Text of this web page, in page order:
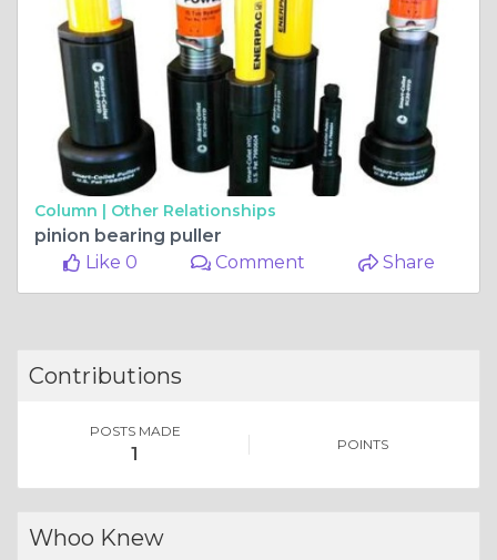
Column | Other Relationships
pinion bearing puller
Like 0
Comment Share
Contributions
POSTS MADE
1 POINTS
Whoo Knew